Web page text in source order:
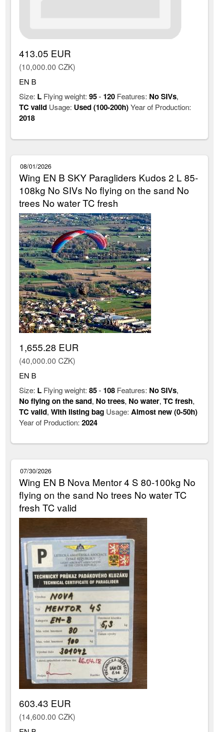
413.05 EUR
(10,000.00 CZK)
EN B
Size: L Flying weight:95- 120 Features: No SIVs,
TC valid Usage: Used (100-200h)Year of Production:
2018
08/01/2026
Wing EN B SKY Paragliders Kudos 2 L 85-
108kg No SIVs No flying on the sand No
trees No water TC fresh
1,655.28 EUR
(40,000.00 CZK)
EN B
Size: L Flying weight:85- 108 Features: No SIVs,
No flying on the sand, No trees, No water,TC fresh,
TC valid,With listing bag Usage:Almost new (0-50h)
Year of Production:2024
07/30/2026
Wing EN B Nova Mentor 4 S 80-100kg No
flying on the sand No trees No water TC
fresh TC valid
603.43 EUR
(14,600.00 CZK)